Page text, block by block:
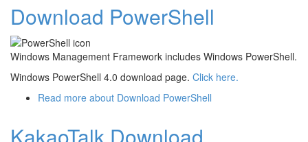
Download PowerShell
Windows Management Framework includes Windows PowerShell.
Windows PowerShell 4.0 download page. Click here.
Read more about Download PowerShell